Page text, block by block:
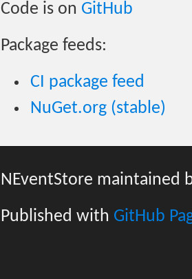
Code is on GitHub
Package feeds:
CI package feed
NuGet.org (stable)
NEventStore maintained
Published with GitHub